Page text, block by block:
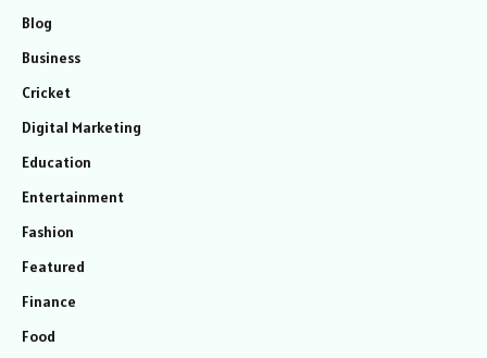
Blog
Business
Cricket
Digital Marketing
Education
Entertainment
Fashion
Featured
Finance
Food